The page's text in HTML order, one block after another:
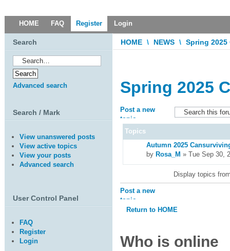
HOME FAQ Register Login
HOME \ NEWS \ Spring
Spring 2025
Post a new
topic
Topics
Autumn 2025
by Rosa_M » Tue Sep 30,
Display topics
Post a new
topic
Return to HOME
Who is online
Search
Advanced search
Search / Mark
View unanswered posts
View active topics
View your posts
Advanced search
User Control Panel
FAQ
Register
Login